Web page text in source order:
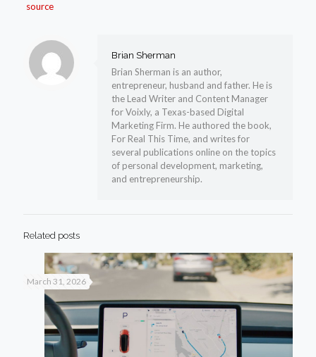
source
Brian Sherman
Brian Sherman is an author,
entrepreneur, husband and father. He is
the Lead Writer and Content Manager
for Voixly, a Texas-based Digital
Marketing Firm. He authored the book,
For Real This Time, and writes for
several publications online on the topics
of personal development, marketing,
and entrepreneurship.
Related posts
March 31, 2026